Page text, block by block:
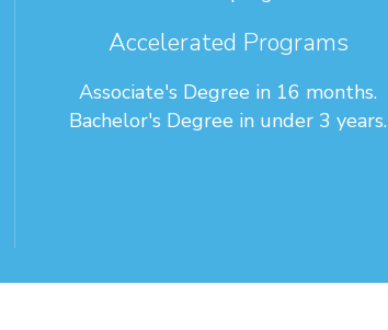
Accelerated Programs
Associate's Degree in 16 months.
Bachelor's Degree in under 3 years.